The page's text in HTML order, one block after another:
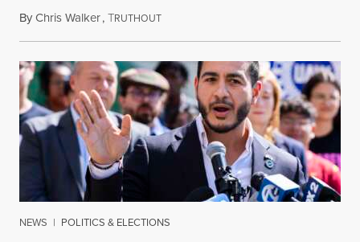
ByChris Walker,TRUTHOUTAugust 5, 2026
NEWS | POLITICS & ELECTIONS